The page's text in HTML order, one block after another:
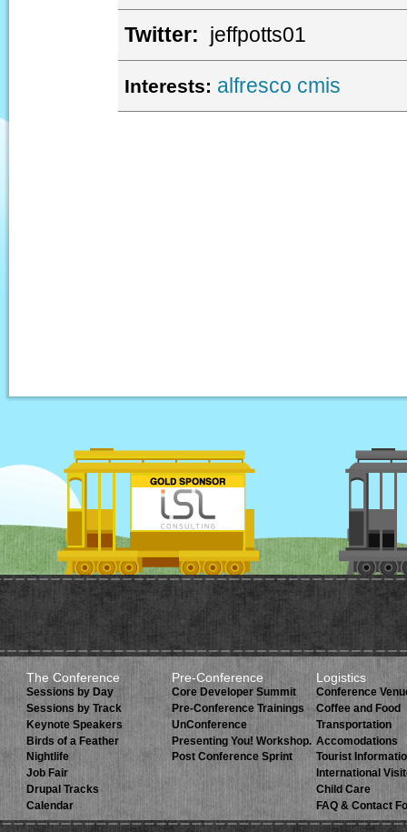
Twitter: jeffpotts01
Interests: alfresco cmis
The Conference
Sessions by Day
Sessions by Track
Keynote Speakers
Birds of a Feather
Nightlife
Job Fair
Drupal Tracks
Calendar
Pre-Conference
Core Developer Summit
Pre-Conference Trainings
UnConference
Presenting You! Workshop.
Post Conference Sprint
Logistics
Conference
Coffee and Food
Transportation
Accomodations
Tourist
International
Child Care
FAQ & Contact